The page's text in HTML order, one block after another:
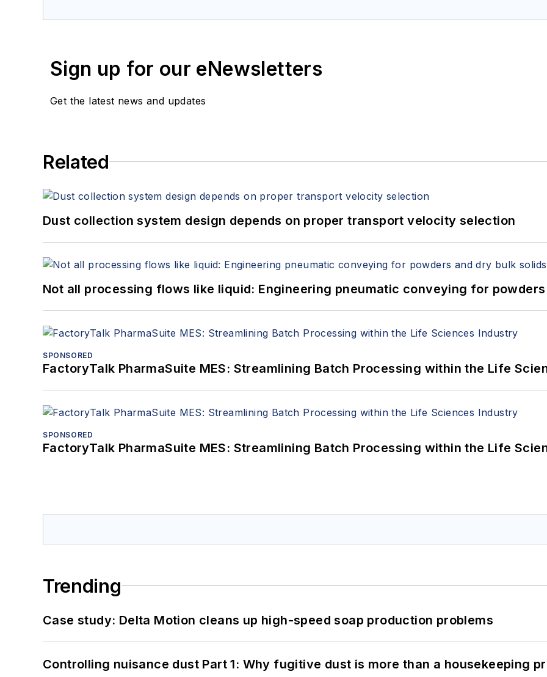
Sign up for our eNewsletters
Get the latest news and updates
Related
Dust collection system design depends on proper transport velocity selection
Not all processing flows like liquid: Engineering pneumatic conveying for
SPONSORED
FactoryTalk PharmaSuite MES: Streamlining Batch Processing within the Life
SPONSORED
FactoryTalk PharmaSuite MES: Streamlining Batch Processing within the Life
Trending
Case study: Delta Motion cleans up high-speed soap production problems
Controlling nuisance dust Part 1: Why fugitive dust is more than a housekeeping